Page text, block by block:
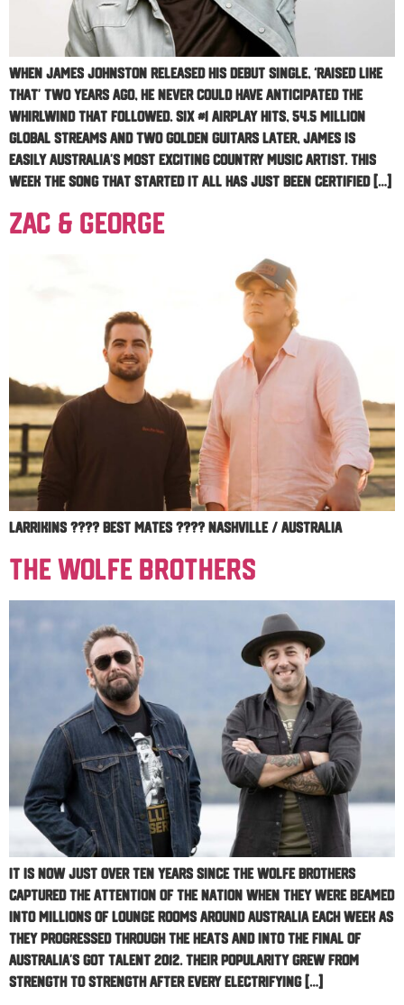
When James Johnston released his debut single, ‘RAISED LIKE
THAT’ two years ago, he never could have anticipated the
whirlwind that followed. Six #1 airplay hits, 54.5 million
global streams and two Golden Guitars later, James is
easily Australia’s most exciting Country Music artist. This
week the song that started it all has just been certified […]
Zac & George
Larrikins ???? Best Mates ???? Nashville / Australia
The Wolfe Brothers
It is now just over ten years since The Wolfe Brothers
captured the attention of the nation when they were beamed
into millions of lounge rooms around Australia each week as
they progressed through the heats and into the Final of
Australia’s Got Talent 2012. Their popularity grew from
strength to strength after every electrifying […]